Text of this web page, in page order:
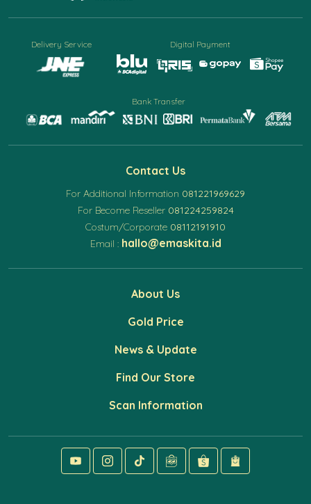
Delivery Service Digital Payment
Bank Transfer
Contact Us
For Additional Information 081221969629
For Become Reseller 081224259824
Costum/Corporate 08112191910
Email : hallo@emaskita.id
About Us
Gold Price
News & Update
Find Our Store
Scan Information